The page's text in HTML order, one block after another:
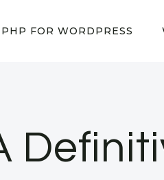
PHP FOR WORDPRESS